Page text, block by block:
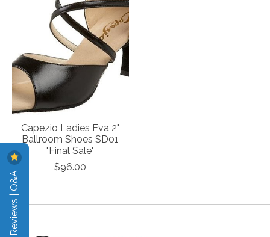
Capezio Ladies Eva 2"
Ballroom Shoes SD01
"Final Sale"
$96.00
Reviews | Q&A